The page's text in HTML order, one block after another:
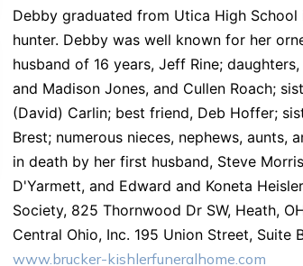
Debby graduated from Utica High School
hunter. Debby was well known for her
husband of 16 years, Jeff Rine;
and Madison Jones, and Cullen Roach;
(David) Carlin; best friend, Deb Hoffer;
Brest; numerous nieces, nephews,
in death by her first husband, Steve
D'Yarmett, and Edward and Koneta
Society, 825 Thornwood Dr SW, Heath,
Central Ohio, Inc. 195 Union Street, Suite
www.brucker-kishlerfuneralhome.com